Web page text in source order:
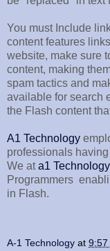
You must Include
content features
website, make sure
content, making
spam tactics and
available for search
the Flash content
A1 Technology
professionals
We ata1 Technology
Programmers
in Flash.
A-1 Technology at 9:57